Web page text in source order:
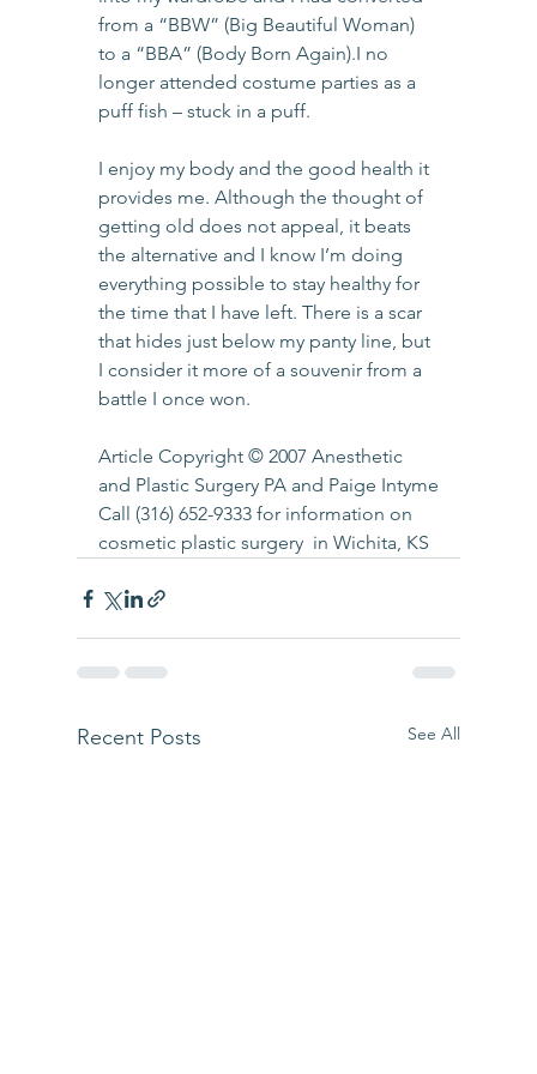
from a “BBW” (Big Beautiful Woman)
to a “BBA” (Body Born Again).I no
longer attended costume parties as a
puff fish – stuck in a puff.
I enjoy my body and the good health it
provides me. Although the thought of
getting old does not appeal, it beats
the alternative and I know I’m doing
everything possible to stay healthy for
the time that I have left. There is a scar
that hides just below my panty line, but
I consider it more of a souvenir from a
battle I once won.
Article Copyright © 2007 Anesthetic
and Plastic Surgery PA and Paige Intyme
Call (316) 652-9333 for information on
cosmetic plastic surgery  in Wichita, KS
Recent Posts See All